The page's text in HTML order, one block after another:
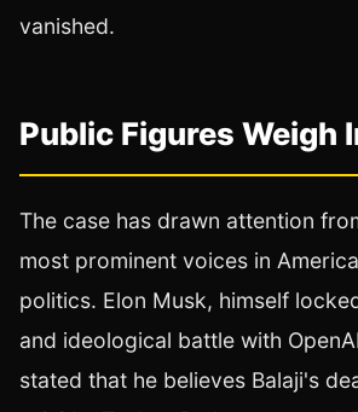
vanished.
Public Figures Weigh
The case has drawn attention
most prominent voices in
politics. Elon Musk, himself
and ideological battle with
stated that he believes Balaji's